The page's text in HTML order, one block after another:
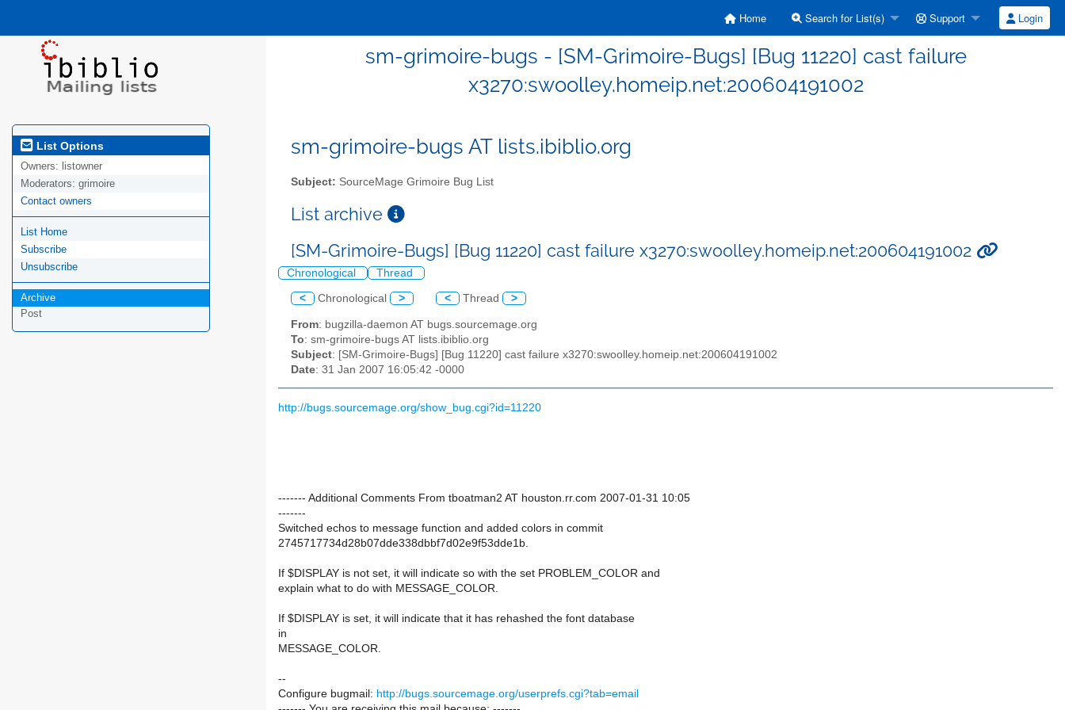
Home Search for List(s) Support Login
sm-grimoire-bugs - [SM-Grimoire-Bugs] [Bug 11220] cast failure
x3270:swoolley.homeip.net:200604191002
List Options
Owners: listowner
Moderators: grimoire
Contact owners
List Home
Subscribe
Unsubscribe
Archive
Post
sm-grimoire-bugs AT lists.ibiblio.org
Subject: SourceMage Grimoire Bug List
List archive
[SM-Grimoire-Bugs] [Bug 11220] cast failure x3270:swoolley.homeip.net:200604191002
Chronological Thread
< Chronological > < Thread >
From: bugzilla-daemon AT bugs.sourcemage.org
To: sm-grimoire-bugs AT lists.ibiblio.org
Subject: [SM-Grimoire-Bugs] [Bug 11220] cast failure x3270:swoolley.homeip.net:200604191002
Date: 31 Jan 2007 16:05:42 -0000
http://bugs.sourcemage.org/show_bug.cgi?id=11220
------- Additional Comments From tboatman2 AT houston.rr.com 2007-01-31 10:05
-------
Switched echos to message function and added colors in commit
2745717734d28b07dde338dbbf7d02e9f53dde1b.
If $DISPLAY is not set, it will indicate so with the set PROBLEM_COLOR and
explain what to do with MESSAGE_COLOR.
If $DISPLAY is set, it will indicate that it has rehashed the font database
in
MESSAGE_COLOR.
--
Configure bugmail: http://bugs.sourcemage.org/userprefs.cgi?tab=email